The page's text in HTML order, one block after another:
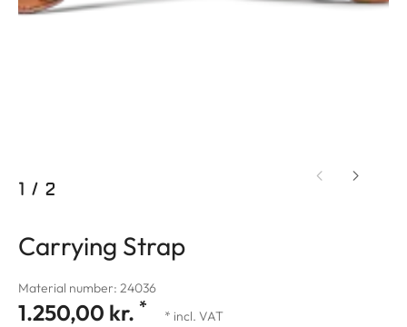
1 / 2
Carrying Strap
Material number: 24036
1.250,00 kr. * * incl. VAT